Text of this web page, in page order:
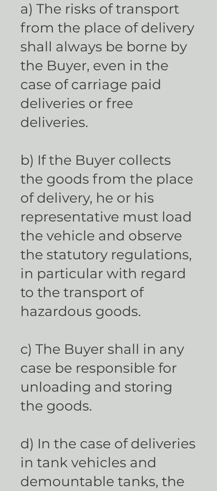
a) The risks of transport
from the place of delivery
shall always be borne by
the Buyer, even in the
case of carriage paid
deliveries or free
deliveries.
b) If the Buyer collects
the goods from the place
of delivery, he or his
representative must load
the vehicle and observe
the statutory regulations,
in particular with regard
to the transport of
hazardous goods.
c) The Buyer shall in any
case be responsible for
unloading and storing
the goods.
d) In the case of deliveries
in tank vehicles and
demountable tanks, the